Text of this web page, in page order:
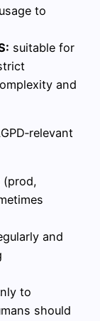
to
suitable for
and
(prod,
and
to
should